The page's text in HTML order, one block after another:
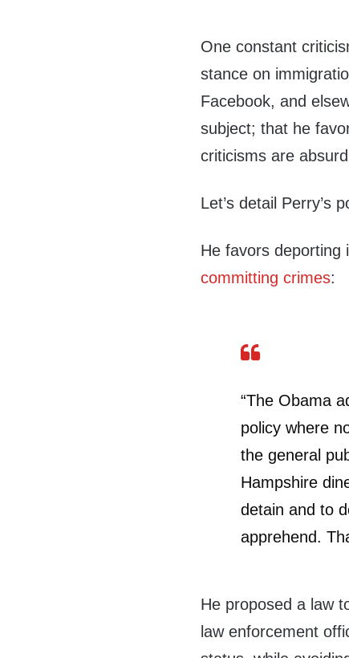
One constant
stance on
Facebook, and
subject; that he
criticisms are
Let’s detail Perry’s
He favors deporting
committing crimes:
“The Obama
policy where
the general
Hampshire
detain and to
apprehend.
He proposed a law
law enforcement